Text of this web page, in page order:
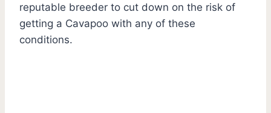
reputable breeder to cut down on the risk of
getting a Cavapoo with any of these
conditions.